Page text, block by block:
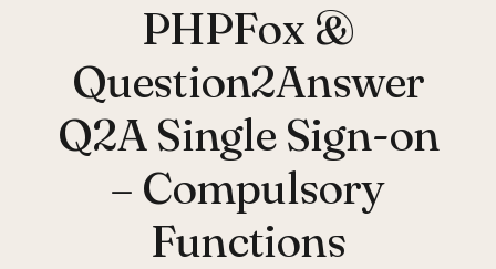
PHPFox &
Question2Answer
Q2A Single Sign-on
– Compulsory
Functions